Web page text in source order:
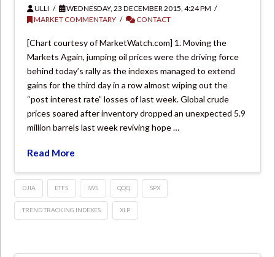
ULLI
WEDNESDAY, 23 DECEMBER 2015, 4:24 PM
MARKET COMMENTARY
CONTACT
[Chart courtesy of MarketWatch.com] 1. Moving the
Markets Again, jumping oil prices were the driving force
behind today’s rally as the indexes managed to extend
gains for the third day in a row almost wiping out the
“post interest rate” losses of last week. Global crude
prices soared after inventory dropped an unexpected 5.9
million barrels last week reviving hope …
Read More
DJIA ETFS IWS QQQ SPX
TREND TRACKING INDEXES XLP